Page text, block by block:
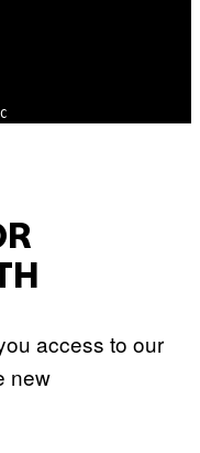
access to our
new